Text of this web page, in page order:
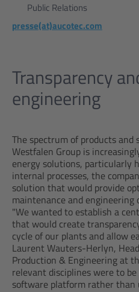
Public Relations
presse(at)aucotec.com
Transparency
engineering
The spectrum of products and
Westfalen Group is
energy solutions, particularly
internal processes, the
solution that would provide
maintenance and
"We wanted to establish a
that would create
cycle of our plants and allow
Laurent Wauters-Herlyn,
Production & Engineering at
relevant disciplines were to
software platform rather than